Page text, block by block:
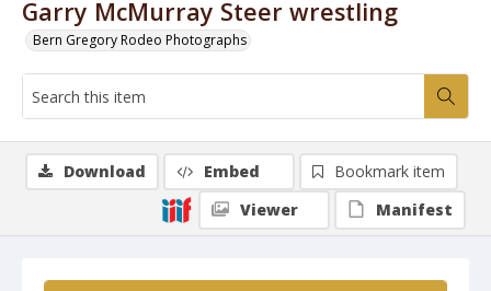
Garry McMurray Steer wrestling
Bern Gregory Rodeo Photographs
Download Embed
Bookmark item
Viewer
Manifest